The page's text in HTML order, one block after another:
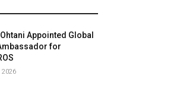
Appointed Global
for